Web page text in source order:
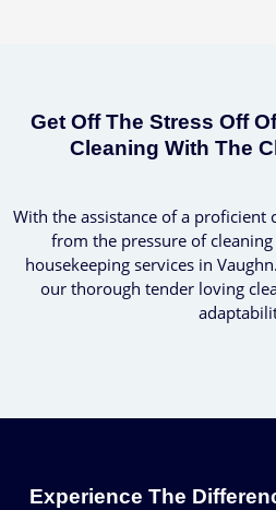
Get Off The Stress Off
Cleaning With The
With the assistance of a proficient
from the pressure of
housekeeping services in
our thorough tender loving
Experience The